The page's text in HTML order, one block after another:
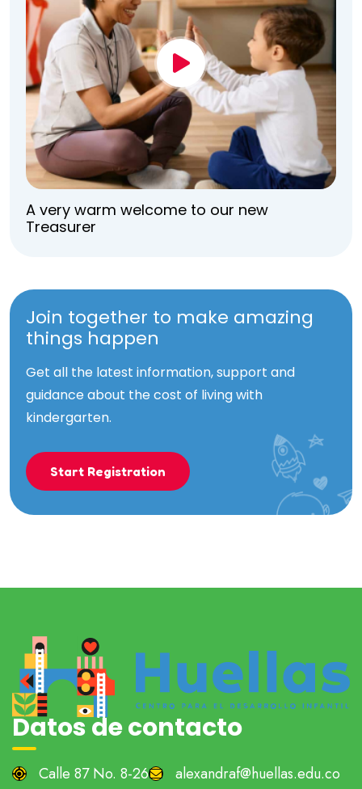
A very warm welcome to our new
Treasurer
Join together to make amazing
things happen
Get all the latest information, support and
guidance about the cost of living with
kindergarten.
Start Registration
Datos de contacto
Calle 87 No. 8-26 alexandraf@huellas.edu.co